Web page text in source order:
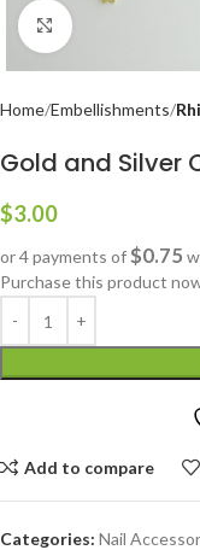
Click to enlarge
Home Embellishments
Gold and Silver
$3.00
or 4 payments of$0.75
Purchase this product
Add to compare
Categories: Nail